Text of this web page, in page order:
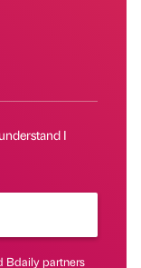
I
Bdaily partners